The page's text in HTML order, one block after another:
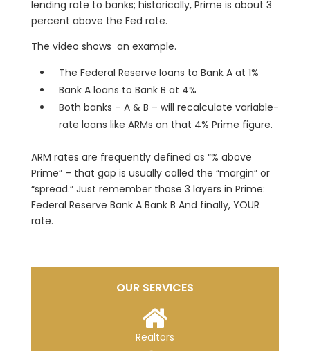
lending rate to banks; historically, Prime is about 3
percent above the Fed rate.
The video shows an example.
The Federal Reserve loans to Bank A at 1%
Bank A loans to Bank B at 4%
Both banks – A & B – will recalculate variable-
rate loans like ARMs on that 4% Prime figure.
ARM rates are frequently defined as “% above
Prime” – that gap is usually called the “margin” or
“spread.” Just remember those 3 layers in Prime:
Federal Reserve Bank A Bank B And finally, YOUR
rate.
OUR SERVICES
Realtors